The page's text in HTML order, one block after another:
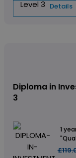
Details
Diploma in
3
1